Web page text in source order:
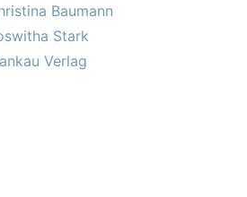
Baumann
Stark
Verlag